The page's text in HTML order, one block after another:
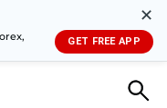
✕
GET FREE APP